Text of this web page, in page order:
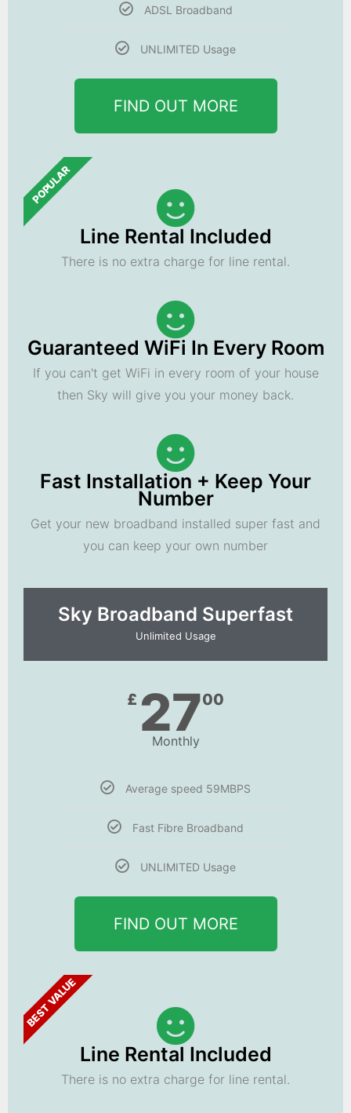
ADSL Broadband
UNLIMITED Usage
FIND OUT MORE
POPULAR
Line Rental Included
There is no extra charge for line rental.
Guaranteed WiFi In Every Room
If you can't get WiFi in every room of your house
then Sky will give you your money back.
Fast Installation + Keep Your
Number
Get your new broadband installed super fast and
you can keep your own number
Sky Broadband Superfast
Unlimited Usage
£ 2700
Monthly
Average speed 59MBPS
Fast Fibre Broadband
UNLIMITED Usage
FIND OUT MORE
BEST VALUE
Line Rental Included
There is no extra charge for line rental.